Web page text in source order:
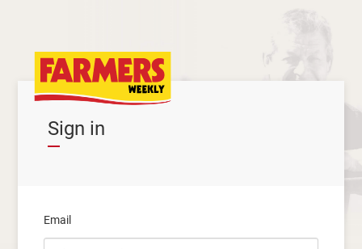
Sign in
Email